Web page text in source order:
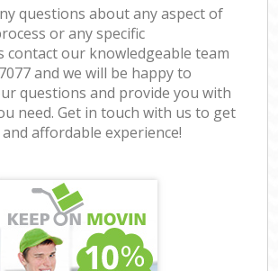
questions about any aspect of
or any specific
contact our knowledgeable team
and we will be happy to
questions and provide you with
need. Get in touch with us to get
affordable experience!